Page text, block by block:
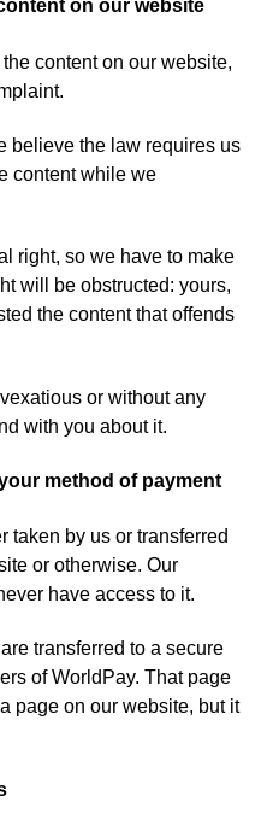
on our website
content on our website,
believe the law requires us
content while we
right, so we have to make
will be obstructed: yours,
the content that offends
or without any
with you about it.
method of payment
taken by us or transferred
or otherwise. Our
have access to it.
transferred to a secure
of WorldPay. That page
page on our website, but it